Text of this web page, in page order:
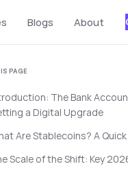
Blogs About
PAGE
The Bank
a Digital Upgrade
Are Stablecoins? A
Scale of the Shift: Key